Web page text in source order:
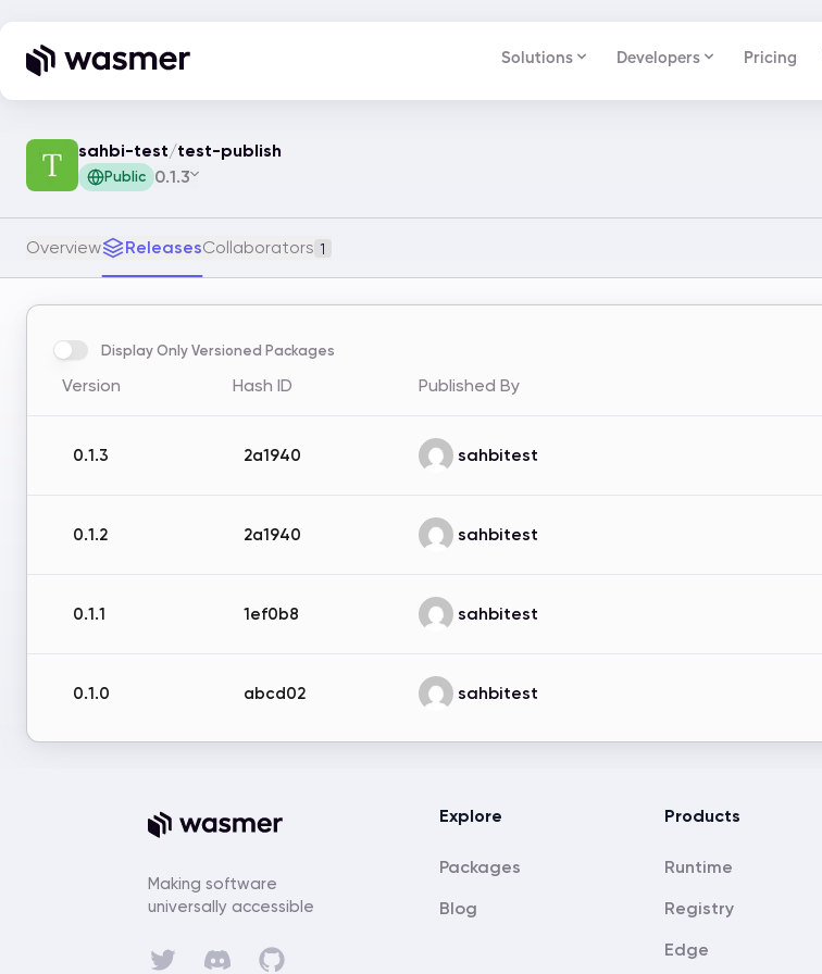
Solutions Developers Pricing
sahbi-test/test-publish
Public 0.1.3
Overview ReleasesCollaborators 1
Display Only Versioned Packages
Version Hash ID Published By
0.1.3 2a1940 sahbitest
0.1.2 2a1940 sahbitest
0.1.1 1ef0b8 sahbitest
0.1.0 abcd02 sahbitest
Making software
universally accessible
Explore
Packages
Blog
Products
Runtime
Registry
Edge